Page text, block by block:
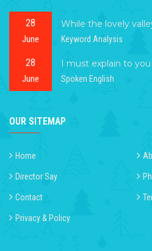
28
June
While the lovely
Keyword Analysis
28
June
I must explain to
Spoken English
OUR SITEMAP
Home
Director Say
Contact
Privacy & Policy